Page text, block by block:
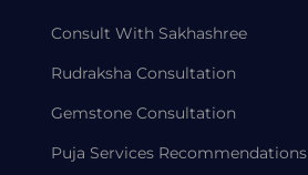
Consult With Sakhashree
Rudraksha Consultation
Gemstone Consultation
Puja Services Recommendations